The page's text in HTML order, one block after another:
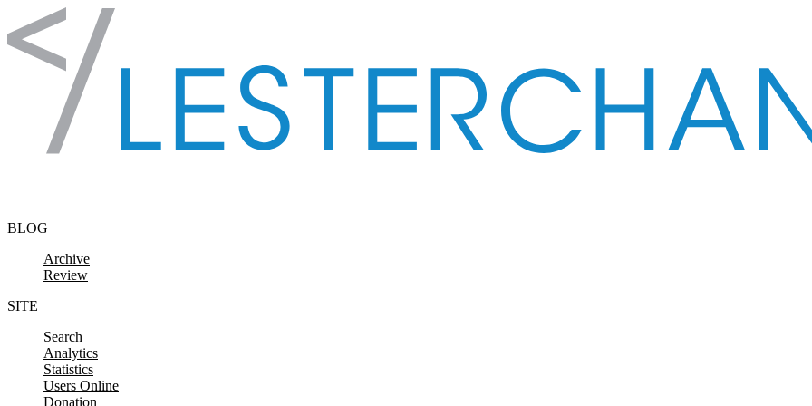
Skip to content
BLOG
Archive
Review
SITE
Search
Analytics
Statistics
Users Online
Donation